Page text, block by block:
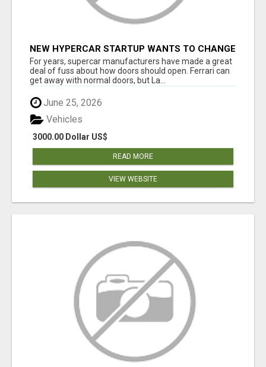
NEW HYPERCAR STARTUP WANTS TO CHANGE
HOW HUMANS FIT INTO CARS
For years, supercar manufacturers have made a great
deal of fuss about how doors should open. Ferrari can
get away with normal doors, but La...
June 25, 2026
3000.00 Dollar US$
Vehicles
READ MORE
VIEW WEBSITE